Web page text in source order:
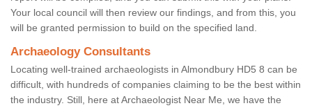
Your local council will then review our findings, and from this, you
will be granted permission to build on the specified land.
Archaeology Consultants
Locating well-trained archaeologists in Almondbury HD5 8 can be
difficult, with hundreds of companies claiming to be the best within
the industry. Still, here at Archaeologist Near Me, we have the